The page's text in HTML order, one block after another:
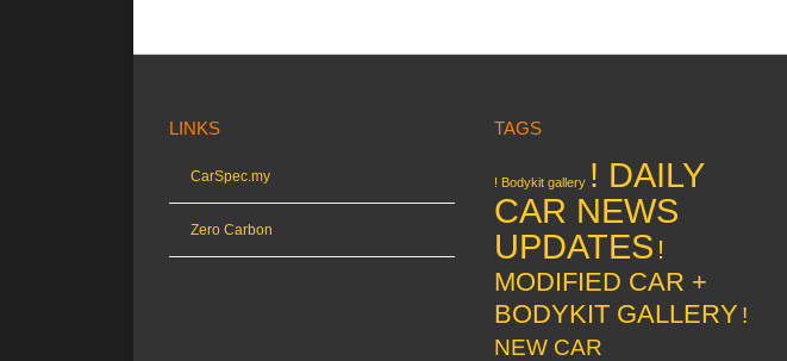
LINKS
CarSpec.my
Zero Carbon
TAGS
! Bodykit gallery ! DAILY
CAR NEWS
UPDATES !
MODIFIED CAR +
BODYKIT GALLERY !
NEW CAR